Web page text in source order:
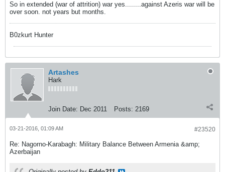
So in extended (war of attrition) war yes........against Azeris war will be
over soon. not years but months.
B0zkurt Hunter
Artashes
Hark
Join Date: Dec 2011 Posts: 2169
#23520
03-21-2016, 01:09 AM
Re: Nagorno-Karabagh: Military Balance Between Armenia &amp;
Azerbaijan